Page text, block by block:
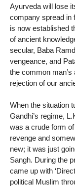
Ayurveda will lose
company spread in
is now established
of ancient
secular, Baba
vengeance, and
the common
rejection of our
When the situation
Gandhi’s regime,
was a crude form of
revenge and
new; it was just
Sangh. During the
came up with
political Muslim